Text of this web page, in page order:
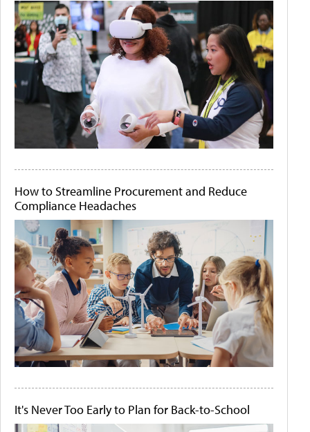
How to Streamline Procurement and Reduce
Compliance Headaches
It's Never Too Early to Plan for Back-to-School